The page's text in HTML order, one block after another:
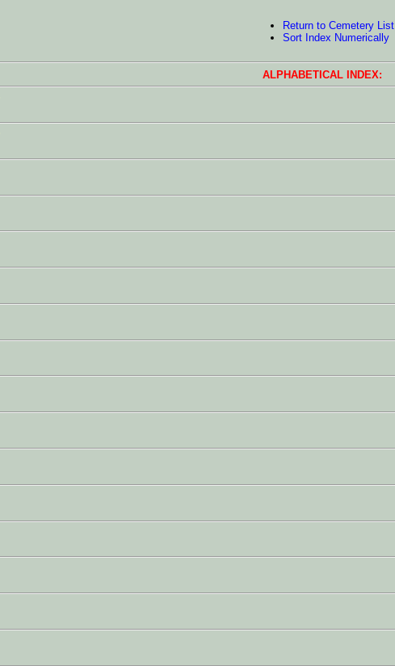
Return to Cemetery List
Sort Index Numerically
ALPHABETICAL INDEX: